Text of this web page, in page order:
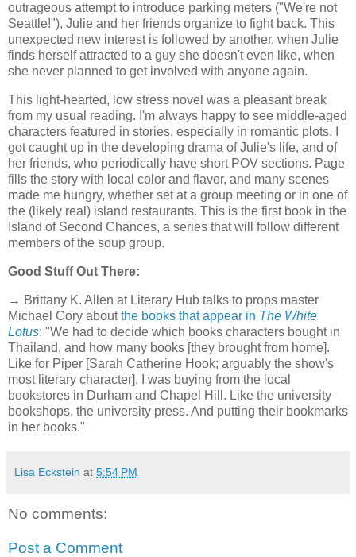
outrageous attempt to introduce parking meters ("We're not
Seattle!"), Julie and her friends organize to fight back. This
unexpected new interest is followed by another, when Julie
finds herself attracted to a guy she doesn't even like, when
she never planned to get involved with anyone again.
This light-hearted, low stress novel was a pleasant break
from my usual reading. I'm always happy to see middle-aged
characters featured in stories, especially in romantic plots. I
got caught up in the developing drama of Julie's life, and of
her friends, who periodically have short POV sections. Page
fills the story with local color and flavor, and many scenes
made me hungry, whether set at a group meeting or in one of
the (likely real) island restaurants. This is the first book in the
Island of Second Chances, a series that will follow different
members of the soup group.
Good Stuff Out There:
→ Brittany K. Allen at Literary Hub talks to props master
Michael Cory aboutthe books that appear in The White
Lotus: "We had to decide which books characters bought in
Thailand, and how many books [they brought from home].
Like for Piper [Sarah Catherine Hook; arguably the show's
most literary character], I was buying from the local
bookstores in Durham and Chapel Hill. Like the university
bookshops, the university press. And putting their bookmarks
in her books."
Lisa Eckstein at 5:54 PM
No comments:
Post a Comment